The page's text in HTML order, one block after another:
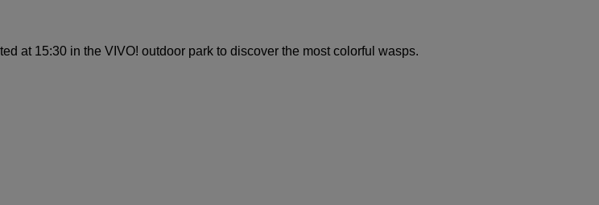
at 15:30 in the VIVO! outdoor park to discover the most colorful wasps.